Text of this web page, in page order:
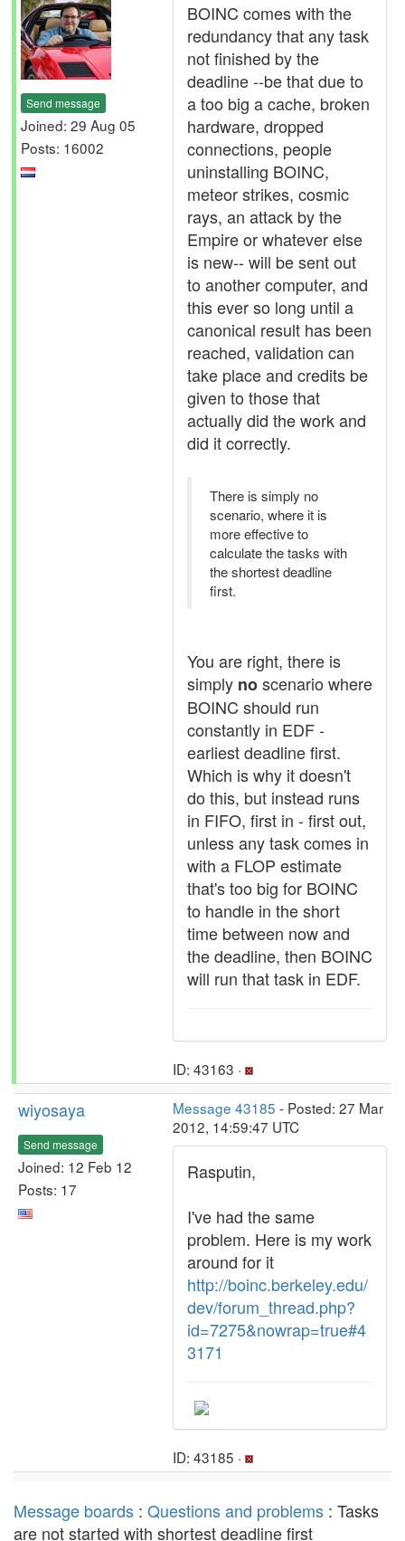
Send message
Joined: 29 Aug 05
Posts: 16002
BOINC comes with the
redundancy that any task
not finished by the
deadline --be that due to
a too big a cache, broken
hardware, dropped
connections, people
uninstalling BOINC,
meteor strikes, cosmic
rays, an attack by the
Empire or whatever else
is new-- will be sent out
to another computer, and
this ever so long until a
canonical result has been
reached, validation can
take place and credits be
given to those that
actually did the work and
did it correctly.
There is simply no
scenario, where it is
more effective to
calculate the tasks with
the shortest deadline
first.
You are right, there is
simply noscenario where
BOINC should run
constantly in EDF -
earliest deadline first.
Which is why it doesn't
do this, but instead runs
in FIFO, first in - first out,
unless any task comes in
with a FLOP estimate
that's too big for BOINC
to handle in the short
time between now and
the deadline, then BOINC
will run that task in EDF.
ID: 43163 ·
wiyosaya
Send message
Joined: 12 Feb 12
Posts: 17
Message 43185 - Posted: 27 Mar
2012, 14:59:47 UTC
Rasputin,
I've had the same
problem. Here is my work
around for it
http://boinc.berkeley.edu/
dev/forum_thread.php?
id=7275&nowrap=true#4
3171
ID: 43185 ·
Message boards : Questions and problems : Tasks
are not started with shortest deadline first